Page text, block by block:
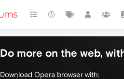
Do more on the web,
Download Opera browser with: